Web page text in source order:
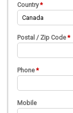
Country
Postal / Zip Code
Phone
Mobile